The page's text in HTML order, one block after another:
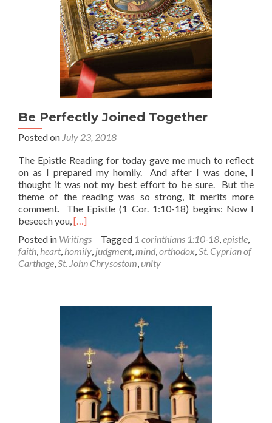
Be Perfectly Joined Together
Posted on July 23, 2018
The Epistle Reading for today gave me much to reflect
on as I prepared my homily. And after I was done, I
thought it was not my best effort to be sure. But the
theme of the reading was so strong, it merits more
comment. The Epistle (1 Cor. 1:10-18) begins: Now I
beseech you, Read
about
Be
Perfectly
[…]
Posted in Writings Tagged 1 corinthians 1:10-18 epistle
faith heart, homily judgment, mind orthodox St. Cyprian of
Carthage St. John Chrysostom unity